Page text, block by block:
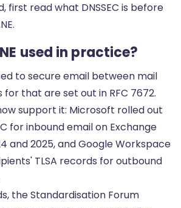
first readwhat DNSSEC is before
used in practice?
to secure email between mail
for that are set out in RFC 7672.
support it: Microsoft rolled out
for inbound email on Exchange
and 2025, and Google Workspace
TLSA records for outbound
the Standardisation Forum